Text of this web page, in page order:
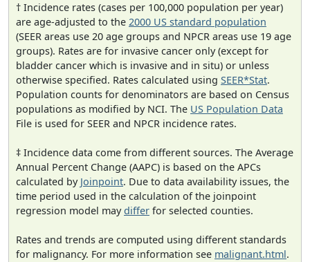
† Incidence rates (cases per 100,000 population per year)
are age-adjusted to the 2000 US standard population
(SEER areas use 20 age groups and NPCR areas use 19 age
groups). Rates are for invasive cancer only (except for
bladder cancer which is invasive and in situ) or unless
otherwise specified. Rates calculated using SEER*Stat.
Population counts for denominators are based on Census
populations as modified by NCI. The US Population Data
File is used for SEER and NPCR incidence rates.
‡ Incidence data come from different sources. The Average
Annual Percent Change (AAPC) is based on the APCs
calculated by Joinpoint. Due to data availability issues, the
time period used in the calculation of the joinpoint
regression model maydiffer for selected counties.
Rates and trends are computed using different standards
for malignancy. For more information see malignant.html.